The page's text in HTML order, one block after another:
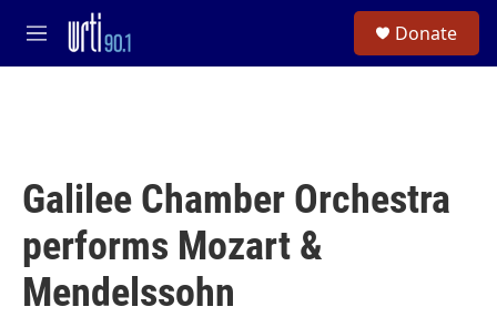
Skip to main content
M
e
Donate
Galilee Chamber Orchestra
performs Mozart &
Mendelssohn